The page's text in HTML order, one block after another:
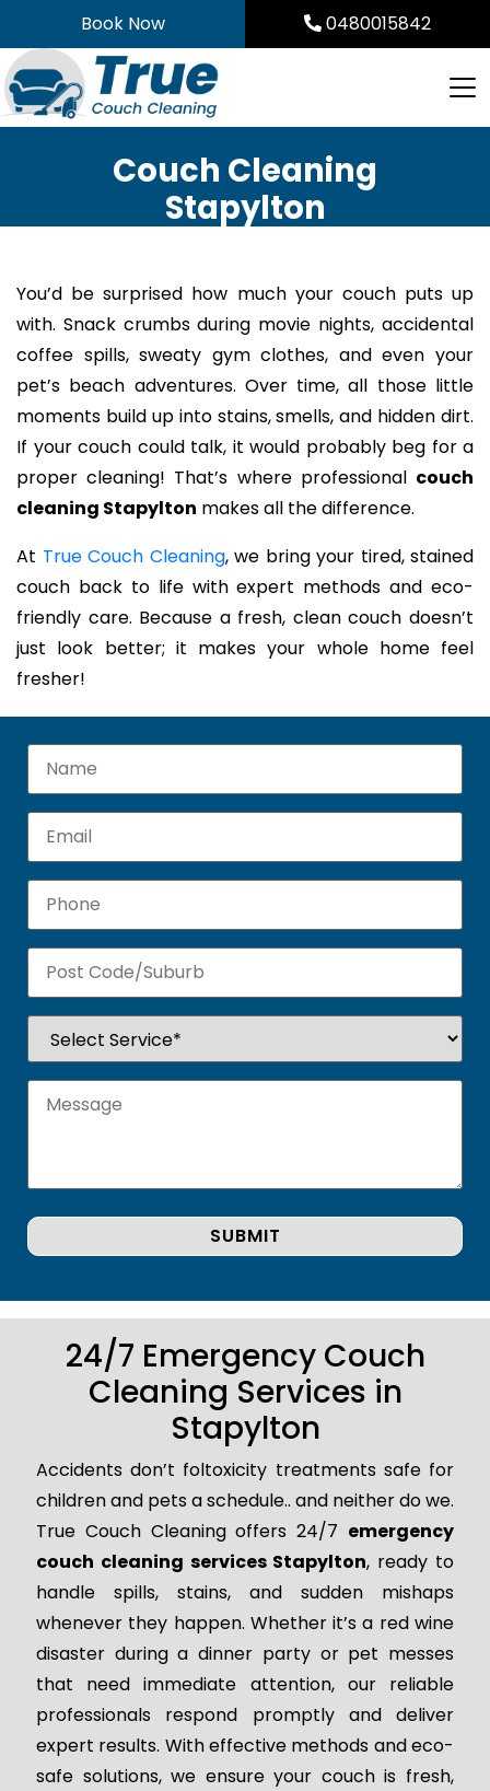
to
content
Book Now 0480015842
Couch Cleaning
Stapylton
You’d be surprised how much your couch puts up
with. Snack crumbs during movie nights, accidental
coffee spills, sweaty gym clothes, and even your
pet’s beach adventures. Over time, all those little
moments build up into stains, smells, and hidden dirt.
If your couch could talk, it would probably beg for a
proper cleaning! That’s where professional couch
cleaning Stapylton makes all the difference.
At True Couch Cleaning, we bring your tired, stained
couch back to life with expert methods and eco-
friendly care. Because a fresh, clean couch doesn’t
just look better; it makes your whole home feel
fresher!
24/7 Emergency Couch
Cleaning Services in
Stapylton
Accidents don’t foltoxicity treatments safe for
children and pets a schedule.. and neither do we.
True Couch Cleaning offers 24/7 emergency
couch cleaning services Stapylton, ready to
handle spills, stains, and sudden mishaps
whenever they happen. Whether it’s a red wine
disaster during a dinner party or pet messes
that need immediate attention, our reliable
professionals respond promptly and deliver
expert results. With effective methods and eco-
safe solutions, we ensure your couch is fresh,